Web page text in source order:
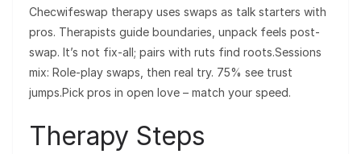
Checwifeswap therapy uses swaps as talk starters with
pros. Therapists guide boundaries, unpack feels post-
swap. It’s not fix-all; pairs with ruts find roots.Sessions
mix: Role-play swaps, then real try. 75% see trust
jumps.Pick pros in open love – match your speed.
Therapy Steps